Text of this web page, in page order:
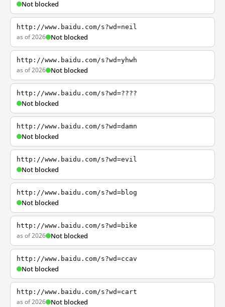
Not blocked
http://www.baidu.com/s?wd=neil
as of 2026 Not blocked
http://www.baidu.com/s?wd=yhwh
as of 2026 Not blocked
http://www.baidu.com/s?wd=????
Not blocked
http://www.baidu.com/s?wd=damn
Not blocked
http://www.baidu.com/s?wd=evil
Not blocked
http://www.baidu.com/s?wd=blog
Not blocked
http://www.baidu.com/s?wd=bike
as of 2026 Not blocked
http://www.baidu.com/s?wd=ccav
Not blocked
http://www.baidu.com/s?wd=cart
as of 2026 Not blocked